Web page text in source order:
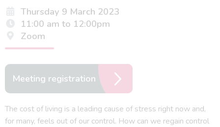
Thursday 9 March 2023
11:00 am to 12:00pm
Zoom
Meeting registration
The cost of living is a leading cause of stress right now and,
for many, feels out of our control. How can we regain control